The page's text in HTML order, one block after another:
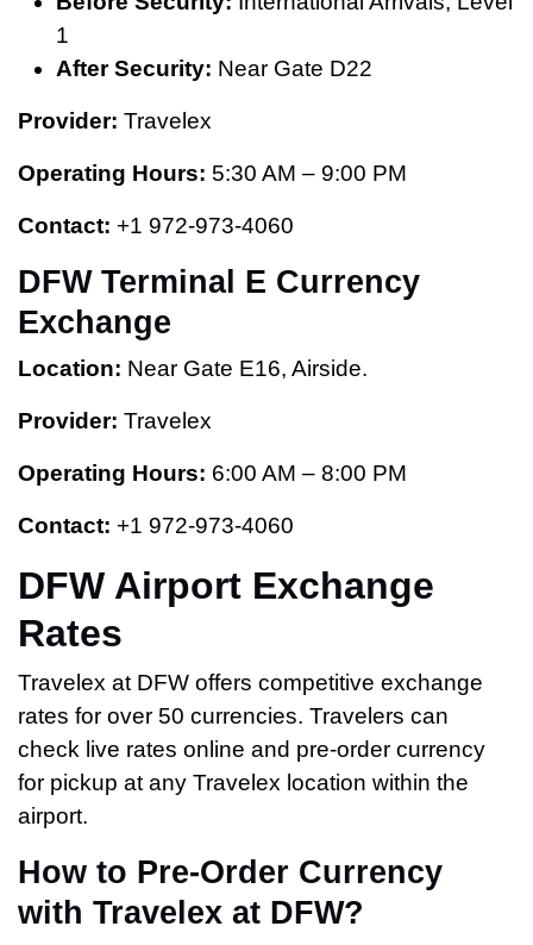
1
After Security: Near Gate D22
Provider: Travelex
Operating Hours: 5:30 AM – 9:00 PM
Contact: +1 972-973-4060
DFW Terminal E Currency
Exchange
Location: Near Gate E16, Airside.
Provider: Travelex
Operating Hours: 6:00 AM – 8:00 PM
Contact: +1 972-973-4060
DFW Airport Exchange
Rates
Travelex at DFW offers competitive exchange
rates for over 50 currencies. Travelers can
check live rates online and pre-order currency
for pickup at any Travelex location within the
airport.
How to Pre-Order Currency
with Travelex at DFW?